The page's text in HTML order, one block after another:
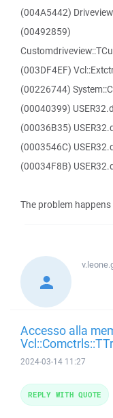
(004A5442)
(00492859)
(003DF4EF)
(00226744)
(00040399)
(00036B35)
(0003546C)
(00034F8B)
The problem
Accesso alla
2024-03-14 11:27
REPLY WITH QUOTE